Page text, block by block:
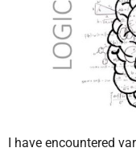
I have encountered